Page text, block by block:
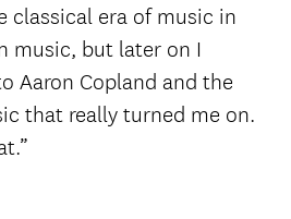
classical era of music in
music, but later on I
Aaron Copland and the
that really turned me on.